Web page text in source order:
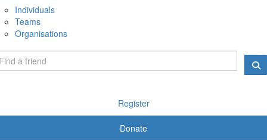
Individuals
Teams
Organisations
Register
Donate